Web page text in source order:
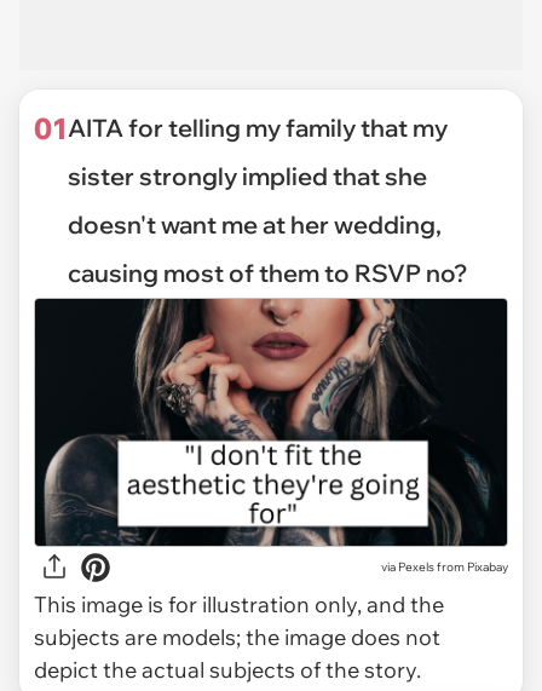
01AITA for telling my family that my
sister strongly implied that she
doesn't want me at her wedding,
causing most of them to RSVP no?
via Pexels from Pixabay
This image is for illustration only, and the
subjects are models; the image does not
depict the actual subjects of the story.